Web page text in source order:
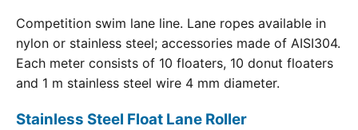
Competition swim lane line. Lane ropes available in
nylon or stainless steel; accessories made of AISI304.
Each meter consists of 10 floaters, 10 donut floaters
and 1 m stainless steel wire 4 mm diameter.
Stainless Steel Float Lane Roller